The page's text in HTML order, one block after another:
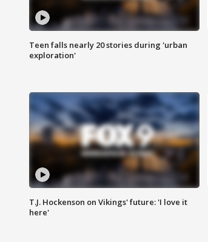
Teen falls nearly 20 stories during 'urban
exploration'
T.J. Hockenson on Vikings' future: 'I love it
here'